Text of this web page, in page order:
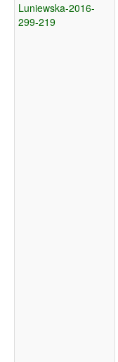
Luniewska-2016-
299-219